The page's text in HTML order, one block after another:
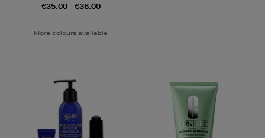
€35.00 - €36.00
More colours available